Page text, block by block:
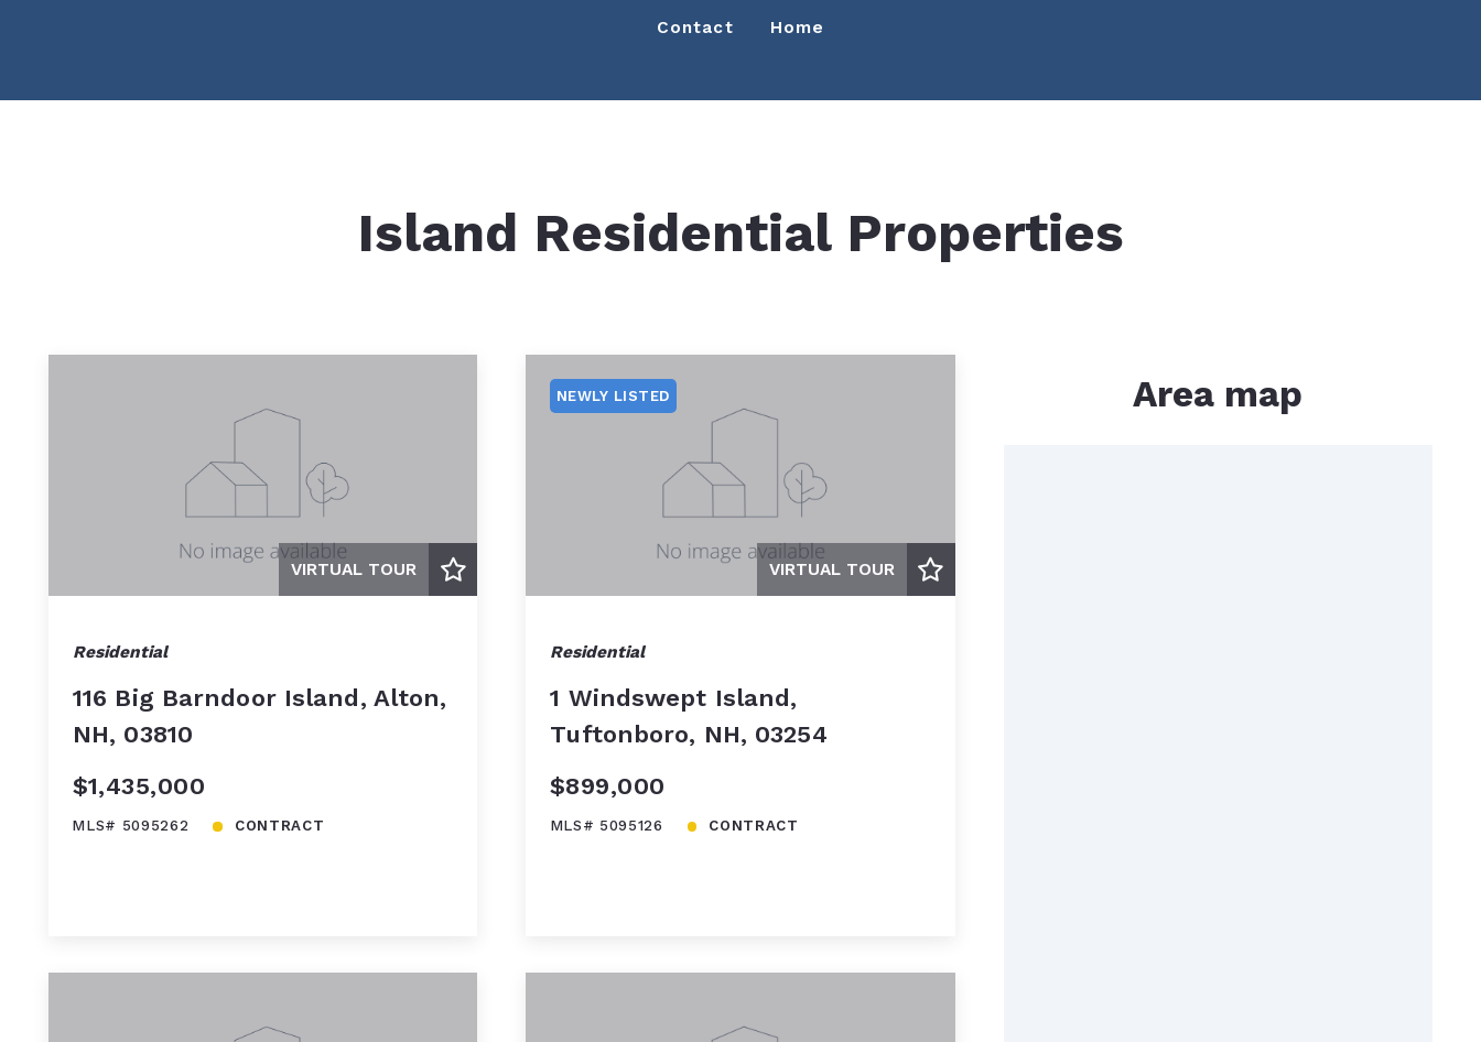
Boat Accessible Restaurants
Boating Information
NH-DES Dock Permitting
NH-DES Perched Beach
NH-DES Site Assessment Study
Contact Home
Island Residential Properties
VIRTUAL TOUR
Residential
116 Big Barndoor Island, Alton,
NH, 03810
$1,435,000
MLS# 5095262 CONTRACT
VIRTUAL TOUR
NEWLY LISTED
Residential
1 Windswept Island,
Tuftonboro, NH, 03254
$899,000
MLS# 5095126 CONTRACT
Area map